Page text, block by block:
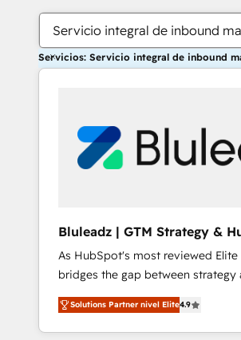
Servicio integral de inbound
Servicios: Servicio integral de inbound
Bluleadz | GTM Strategy &
Implementation
As HubSpot's most reviewed Elite
bridges the gap between strategy
don't just "set up tools" — we
Operating System (GTM OS) to
and engineer a portal that drives
Solutions Partner nivel Elite4.9